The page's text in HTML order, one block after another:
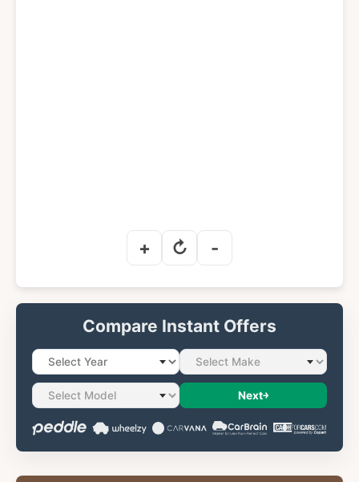
+ ↻ -
Compare Instant Offers
Next